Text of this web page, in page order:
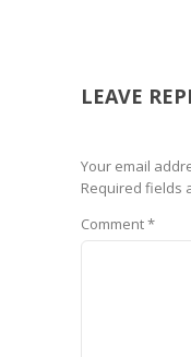
LEAVE
Your email
Required fields
Comment*